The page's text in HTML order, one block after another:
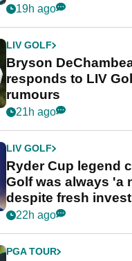
19h ago
LIV GOLF
Bryson
responds to LIV
rumours
21h ago
LIV GOLF
Ryder Cup legend
Golf was always 'a
despite fresh
22h ago
PGA TOUR